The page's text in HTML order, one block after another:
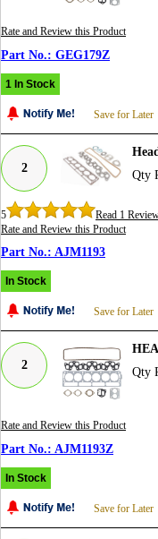
Rate and Review this Product
GEG179Z
1 In Stock
Save for Later
2
Qty
5
Read 1
Rate and Review this Product
AJM1193
In Stock
Save for Later
2
Qty
Rate and Review this Product
AJM1193Z
In Stock
Save for Later